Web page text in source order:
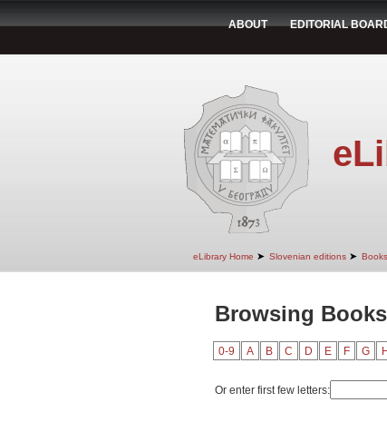
ABOUT EDITORIAL
eLibrary Home ➤ Slovenian editions ➤ Books
Browsing
0-9 A B C D E F G H
Or enter first few letters: